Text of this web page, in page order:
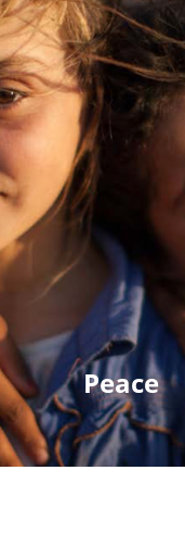
Peace